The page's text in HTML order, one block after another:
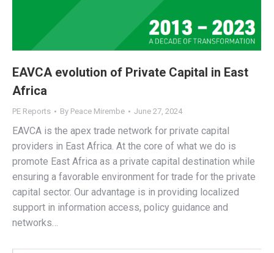
EAVCA evolution of Private Capital in East
Africa
PE Reports By Peace Mirembe June 27, 2024
EAVCA is the apex trade network for private capital
providers in East Africa. At the core of what we do is
promote East Africa as a private capital destination while
ensuring a favorable environment for trade for the private
capital sector. Our advantage is in providing localized
support in information access, policy guidance and
networks…